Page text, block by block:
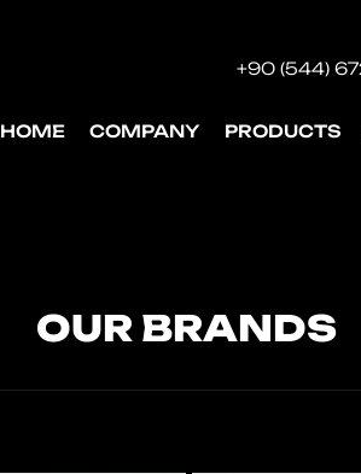
+90 (544)
HOME COMPANY PRODUCTS
OUR BRANDS